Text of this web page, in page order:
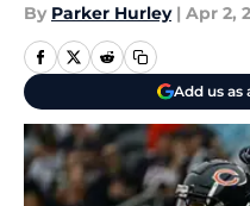
By Parker Hurley | Apr 2,
Add us as